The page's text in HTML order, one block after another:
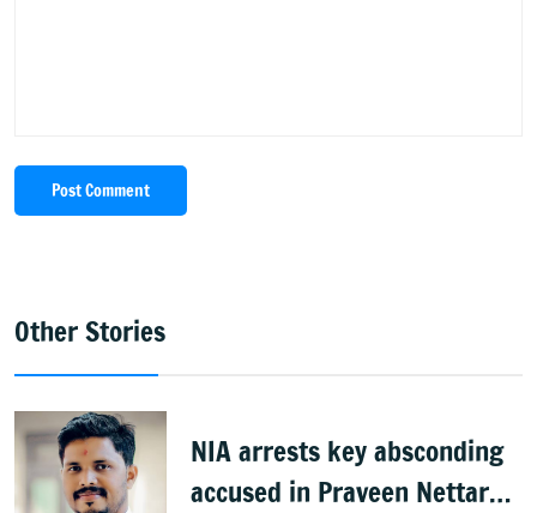
Post Comment
Other Stories
NIA arrests key absconding
accused in Praveen Nettaru